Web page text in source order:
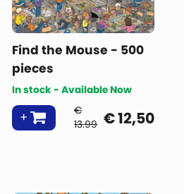
Find the Mouse - 500
pieces
In stock - Available Now
€
13.99 €12,50